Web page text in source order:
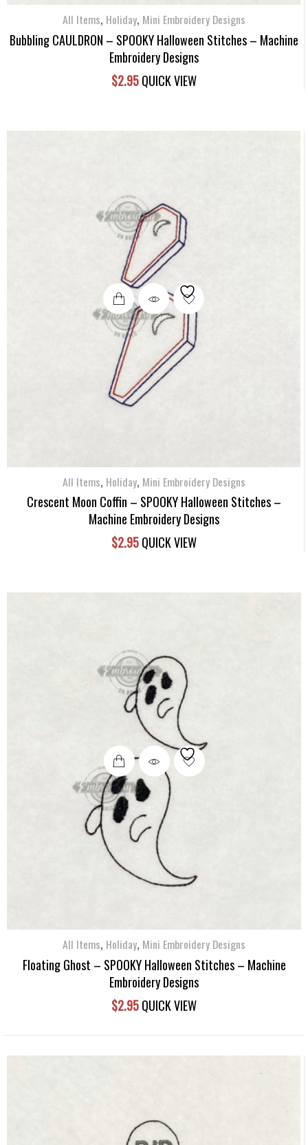
All Items, Holiday, Mini Embroidery Designs
Bubbling CAULDRON – SPOOKY Halloween Stitches – Machine
Embroidery Designs
$2.95 QUICK VIEW
All Items, Holiday, Mini Embroidery Designs
Crescent Moon Coffin – SPOOKY Halloween Stitches –
Machine Embroidery Designs
$2.95 QUICK VIEW
All Items, Holiday, Mini Embroidery Designs
Floating Ghost – SPOOKY Halloween Stitches – Machine
Embroidery Designs
$2.95QUICK VIEW